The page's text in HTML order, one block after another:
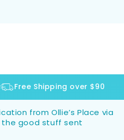
Free Shipping over $90
from Ollie’s Place via
the good stuff sent